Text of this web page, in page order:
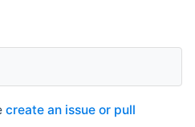
create an issue or pull